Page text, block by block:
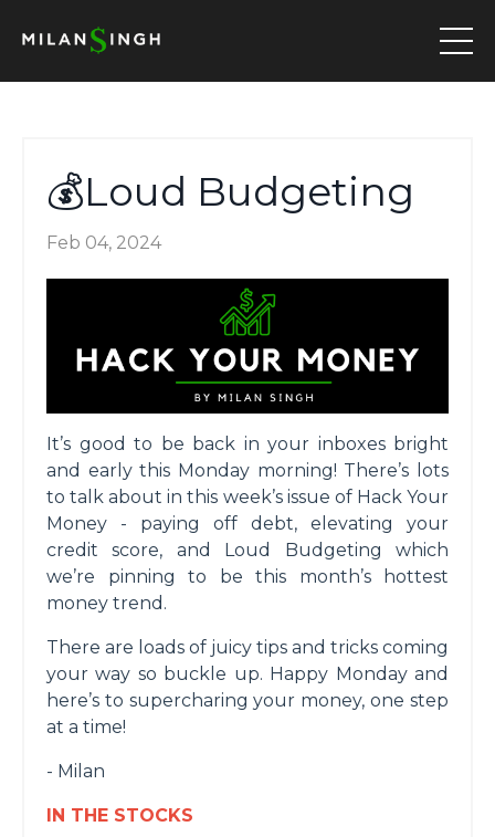
💰Loud Budgeting
Feb 04, 2024
It’s good to be back in your inboxes bright
and early this Monday morning! There’s lots
to talk about in this week’s issue of Hack Your
Money - paying off debt, elevating your
credit score, and Loud Budgeting which
we’re pinning to be this month’s hottest
money trend.
There are loads of juicy tips and tricks coming
your way so buckle up. Happy Monday and
here’s to supercharing your money, one step
at a time!
- Milan
IN THE STOCKS